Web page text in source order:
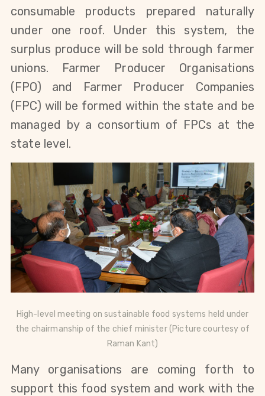
consumable products prepared naturally
under one roof. Under this system, the
surplus produce will be sold through farmer
unions. Farmer Producer Organisations
(FPO) and Farmer Producer Companies
(FPC) will be formed within the state and be
managed by a consortium of FPCs at the
state level.
High-level meeting on sustainable food systems held under
the chairmanship of the chief minister (Picture courtesy of
Raman Kant)
Many organisations are coming forth to
support this food system and work with the